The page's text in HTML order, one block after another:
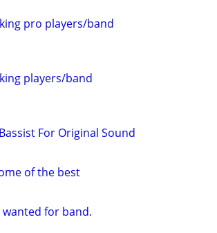
pro players/band
players/band
For Original Sound
of the best
for band.